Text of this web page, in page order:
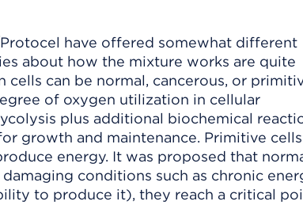
have offered somewhat different
about how the mixture works are quite
can be normal, cancerous, or
of oxygen utilization in cellular
plus additional biochemical
growth and maintenance. Primitive
energy. It was proposed that
conditions such as chronic
to produce it), they reach a critical